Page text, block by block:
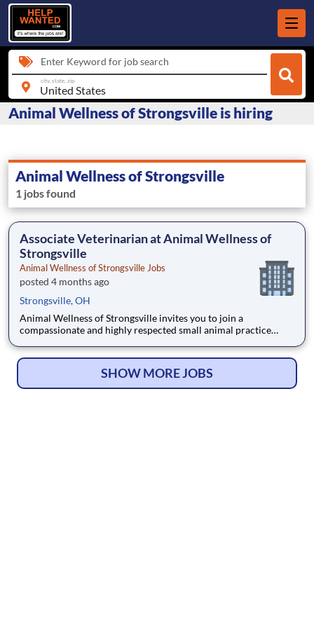
Enter Keyword for job search
city, state, zip
Animal Wellness of Strongsville is hiring
Animal Wellness of Strongsville
1 jobs found
Associate Veterinarian at Animal Wellness of
Strongsville
Animal Wellness of Strongsville Jobs
posted 4 months ago
Strongsville, OH
Animal Wellness of Strongsville invites you to join a
compassionate and highly respected small animal practice
AAHA Accredited, a distinction that reflects our deep
The community cleSHOW MORE JOBS